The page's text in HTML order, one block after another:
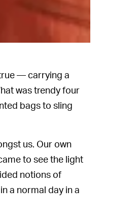
— carrying a
was trendy four
bags to sling
us. Our own
to see the light
notions of
a normal day in a